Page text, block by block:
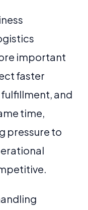
important
faster
and
time,
pressure to